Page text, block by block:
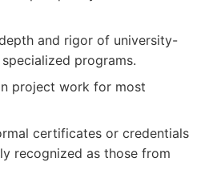
and rigor of university-
programs.
project work for most
certificates or credentials
recognized as those from